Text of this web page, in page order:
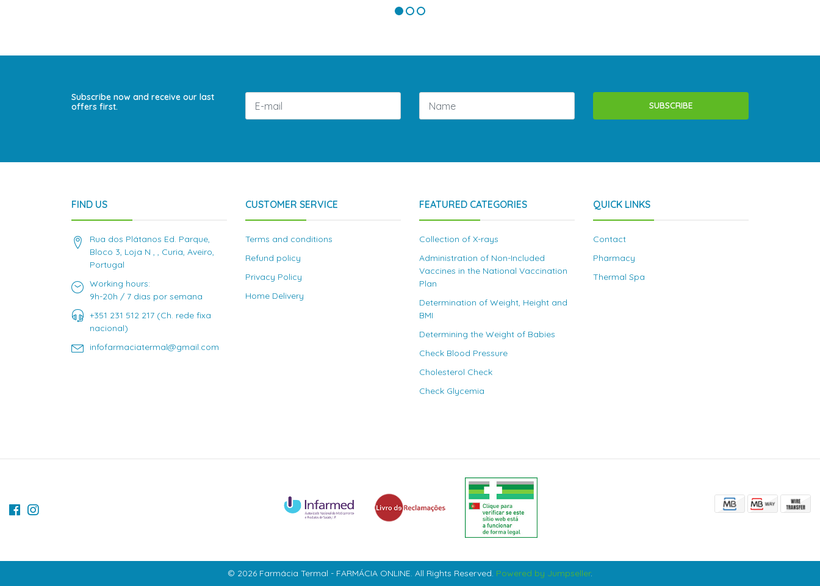
Subscribe now and receive our last
offers first.
SUBSCRIBE
FIND US
Rua dos Plátanos Ed. Parque,
Bloco 3, Loja N , , Curia, Aveiro,
Portugal
Working hours:
9h-20h / 7 dias por semana
+351 231 512 217 (Ch. rede fixa
nacional)
infofarmaciatermal@gmail.com
CUSTOMER SERVICE
Terms and conditions
Refund policy
Privacy Policy
Home Delivery
FEATURED CATEGORIES
Collection of X-rays
Administration of Non-Included
Vaccines in the National Vaccination
Plan
Determination of Weight, Height and
BMI
Determining the Weight of Babies
Check Blood Pressure
Cholesterol Check
Check Glycemia
QUICK LINKS
Contact
Pharmacy
Thermal Spa
© 2026 Farmácia Termal - FARMÁCIA ONLINE. All Rights Reserved. Powered by Jumpseller.